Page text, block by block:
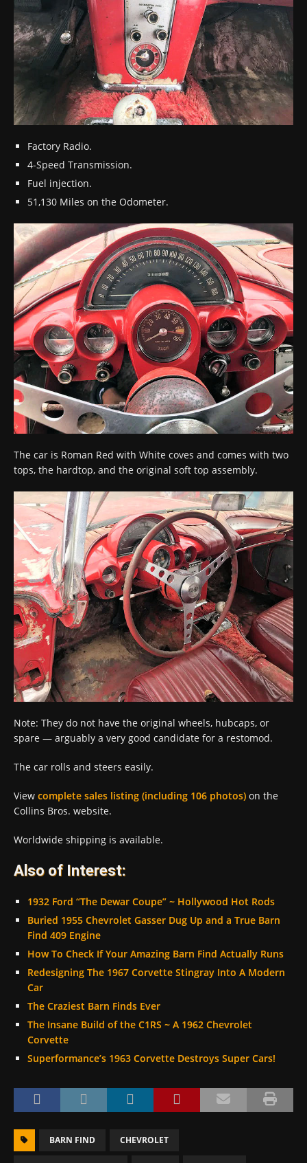
Factory Radio.
4-Speed Transmission.
Fuel injection.
51,130 Miles on the Odometer.
The car is Roman Red with White coves and comes with two
tops, the hardtop, and the original soft top assembly.
Note: They do not have the original wheels, hubcaps, or
spare — arguably a very good candidate for a restomod.
The car rolls and steers easily.
View complete sales listing (including 106 photos) on the
Collins Bros. website.
Worldwide shipping is available.
Also of Interest:
1932 Ford “The Dewar Coupe” ~ Hollywood Hot Rods
Buried 1955 Chevrolet Gasser Dug Up and a True Barn
Find 409 Engine
How To Check If Your Amazing Barn Find Actually Runs
Redesigning The 1967 Corvette Stingray Into A Modern
Car
The Craziest Barn Finds Ever
The Insane Build of the C1RS ~ A 1962 Chevrolet
Corvette
Superformance’s 1963 Corvette Destroys Super Cars!
BARN FIND CHEVROLET